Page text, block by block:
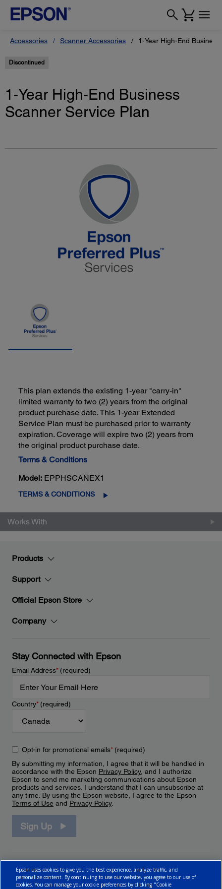
Accessories Scanner Accessories 1-Year High-End
Discontinued
1-Year High-End Business
Scanner Service Plan
This plan extends the existing 1-year "carry-in"
limited warranty to two (2) years from the original
product purchase date. This 1-year Extended
Service Plan must be purchased prior to warranty
expiration. Coverage will expire two (2) years from
the original product purchase date.
Terms & Conditions
Model: EPPHSCANEX1
TERMS & CONDITIONS
Works With
Products
Support
Official Epson Store
Company
Stay Connected with Epson
Email Address*(required)
Country*(required)
Opt-in for promotional emails*(required)
By submitting my information, I agree that it will be handled in
accordance with the Epson Privacy Policy, and I authorize
Epson to send me marketing communications about Epson
products and services. I understand that I can unsubscribe at
any time. By using the Epson website, I agree to the Epson
Terms of Use and Privacy Policy.
Sign Up
Epson uses cookies to give you the best experience, analyze traffic, and
personalize content. By continuing to use our website, you agree to our use of
cookies. You can manage your cookie preferences by clicking "Cookie